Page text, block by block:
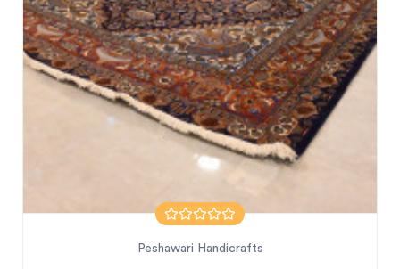
Peshawari Handicrafts